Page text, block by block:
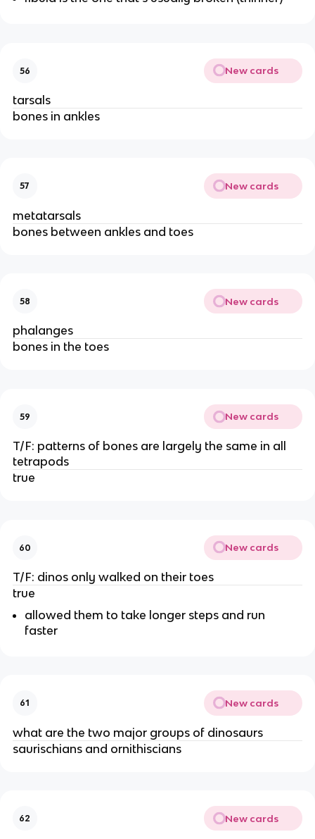
56 New cards
tarsals
bones in ankles
57 New cards
metatarsals
bones between ankles and toes
58 New cards
phalanges
bones in the toes
59 New cards
T/F: patterns of bones are largely the same in all
tetrapods
true
60 New cards
T/F: dinos only walked on their toes
true
allowed them to take longer steps and run
faster
61 New cards
what are the two major groups of dinosaurs
saurischians and ornithiscians
62 New cards